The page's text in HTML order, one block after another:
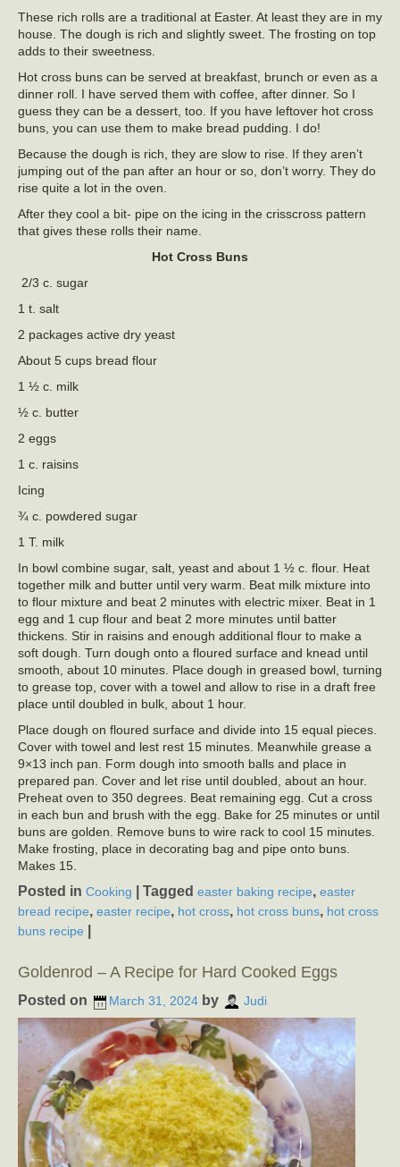
These rich rolls are a traditional at Easter. At least they are in my
house. The dough is rich and slightly sweet. The frosting on top
adds to their sweetness.
Hot cross buns can be served at breakfast, brunch or even as a
dinner roll. I have served them with coffee, after dinner. So I
guess they can be a dessert, too. If you have leftover hot cross
buns, you can use them to make bread pudding. I do!
Because the dough is rich, they are slow to rise. If they aren’t
jumping out of the pan after an hour or so, don’t worry. They do
rise quite a lot in the oven.
After they cool a bit- pipe on the icing in the crisscross pattern
that gives these rolls their name.
Hot Cross Buns
2/3 c. sugar
1 t. salt
2 packages active dry yeast
About 5 cups bread flour
1 ½ c. milk
½ c. butter
2 eggs
1 c. raisins
Icing
¾ c. powdered sugar
1 T. milk
In bowl combine sugar, salt, yeast and about 1 ½ c. flour. Heat
together milk and butter until very warm. Beat milk mixture into
to flour mixture and beat 2 minutes with electric mixer. Beat in 1
egg and 1 cup flour and beat 2 more minutes until batter
thickens. Stir in raisins and enough additional flour to make a
soft dough. Turn dough onto a floured surface and knead until
smooth, about 10 minutes. Place dough in greased bowl, turning
to grease top, cover with a towel and allow to rise in a draft free
place until doubled in bulk, about 1 hour.
Place dough on floured surface and divide into 15 equal pieces.
Cover with towel and lest rest 15 minutes. Meanwhile grease a
9×13 inch pan. Form dough into smooth balls and place in
prepared pan. Cover and let rise until doubled, about an hour.
Preheat oven to 350 degrees. Beat remaining egg. Cut a cross
in each bun and brush with the egg. Bake for 25 minutes or until
buns are golden. Remove buns to wire rack to cool 15 minutes.
Make frosting, place in decorating bag and pipe onto buns.
Makes 15.
Posted in Cooking Tagged easter baking recipe, easter
bread recipe, easter recipe, hot cross, hot cross buns, hot cross
buns recipe
Goldenrod – A Recipe for Hard Cooked Eggs
Posted on March 31, 2024 by Judi